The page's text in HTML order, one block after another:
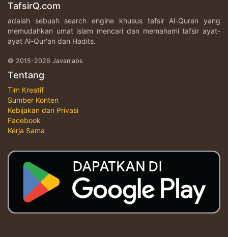
TafsirQ.com
adalah sebuah search engine khusus tafsir Al-Quran yang
memudahkan umat islam mencari dan memahami tafsir ayat-
ayat Al-Qur'an dan Hadits.
© 2015-2026 Javanlabs
Tentang
Tim Kreatif
Sumber Konten
Kebijakan dan Privasi
Facebook
Kerja Sama